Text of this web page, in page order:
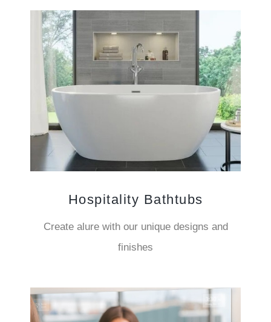
Hospitality Bathtubs
Create alure with our unique designs and
finishes